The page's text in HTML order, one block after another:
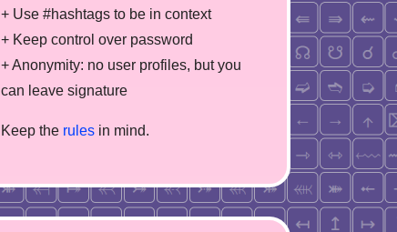
+ Use #hashtags to be in context
+ Keep control over password
+ Anonymity: no user profiles, but you
can leave signature
Keep the rules in mind.